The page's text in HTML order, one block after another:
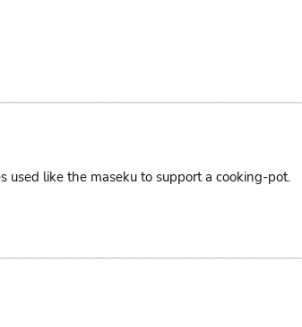
used like the maseku to support a cooking-pot.